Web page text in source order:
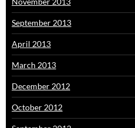
September 2013
April 2013
March 2013
December 2012
October 2012